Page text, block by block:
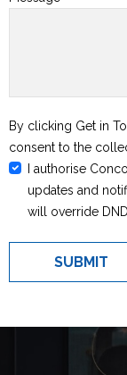
By clicking Get in
consent to the
I authorise
updates and
will override